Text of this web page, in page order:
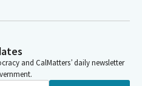
and CalMatters’ daily newsletter